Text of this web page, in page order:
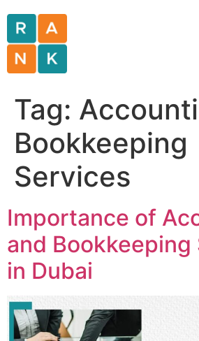
Tag:
Bookkeeping
Services
Importance of
and Bookkeeping
in Dubai